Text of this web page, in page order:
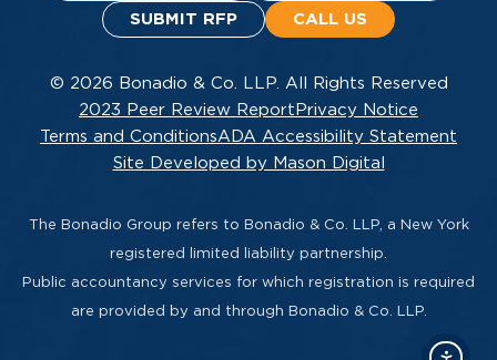
SUBMIT RFP CALL US
© 2026 Bonadio & Co. LLP. All Rights Reserved
2023 Peer Review Report Privacy Notice
Terms and ConditionsADA Accessibility Statement
Site Developed by Mason Digital
The Bonadio Group refers to Bonadio & Co. LLP, a New York
registered limited liability partnership.
Public accountancy services for which registration is required
are provided by and through Bonadio & Co. LLP.